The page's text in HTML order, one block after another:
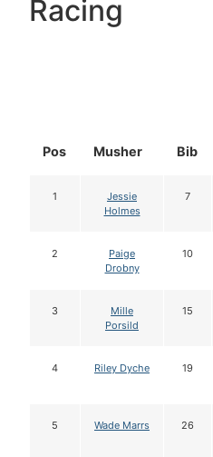
Racing
Pos Musher Bib
1
Jessie
Holmes
7
2
Paige
Drobny
10
3
Mille
Porsild
15
4 Riley Dyche 19
5 Wade Marrs 26